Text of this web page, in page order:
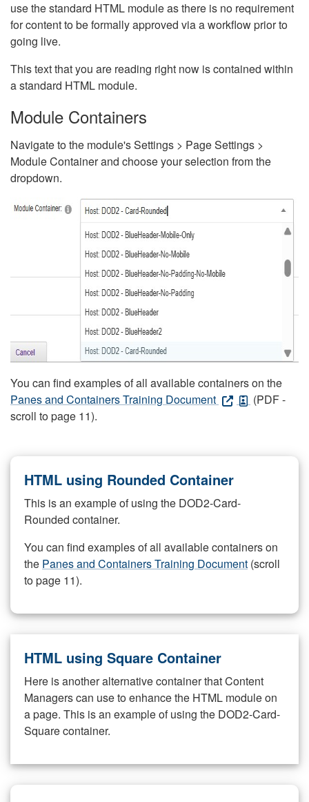
use the standard HTML module as there is no requirement
for content to be formally approved via a workflow prior to
going live.
This text that you are reading right now is contained within
a standard HTML module.
Module Containers
Navigate to the module's Settings > Page Settings >
Module Container and choose your selection from the
dropdown.
You can find examples of all available containers on the
Panes and Containers Training Document
(PDF -
scroll to page 11).
HTML using Rounded Container
This is an example of using the DOD2-Card-
Rounded container.
You can find examples of all available containers on
the Panes and Containers Training Document (scroll
to page 11).
HTML using Square Container
Here is another alternative container that Content
Managers can use to enhance the HTML module on
a page. This is an example of using the DOD2-Card-
Square container.